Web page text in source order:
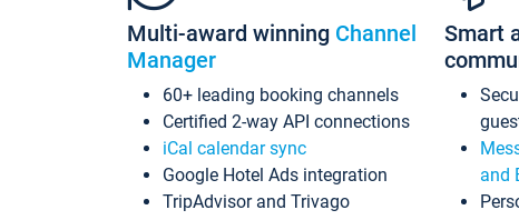
Multi-award winning Channel
Manager
60+ leading booking channels
Certified 2-way API connections
iCal calendar sync
Google Hotel Ads integration
TripAdvisor and Trivago
Smart
and